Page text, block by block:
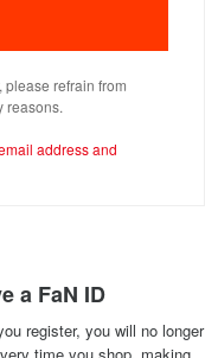
refrain from
reasons.
address and
a FaN ID
register, you will no longer